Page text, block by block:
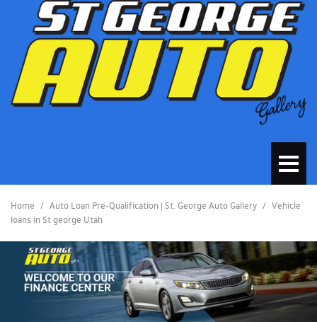
Home / Auto Loan Pre-Qualification | St. George Auto Gallery / Vehicle
loans in St george Utah